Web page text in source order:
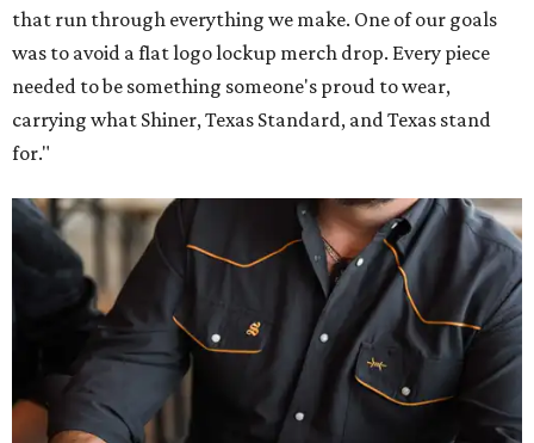
that run through everything we make. One of our goals
was to avoid a flat logo lockup merch drop. Every piece
needed to be something someone's proud to wear,
carrying what Shiner, Texas Standard, and Texas stand
for."